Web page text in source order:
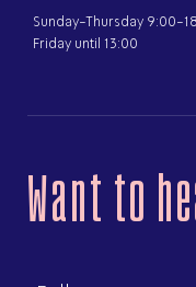
Sunday-Thursday 9:00-
Friday until 13:00
Want to
First